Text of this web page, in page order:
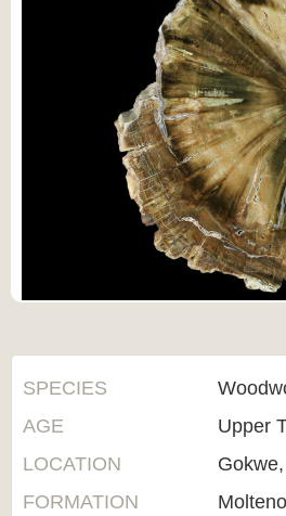
SPECIES
AGE
Upper
LOCATION
FORMATION